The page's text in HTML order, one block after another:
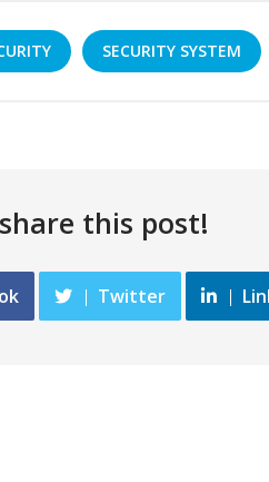
SECURITY SYSTEM
this post!
Twitter